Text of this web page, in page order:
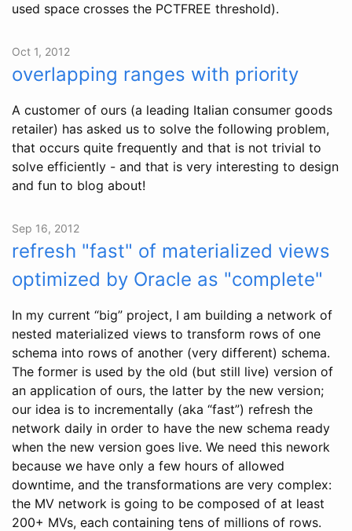
used space crosses the PCTFREE threshold).
Oct 1, 2012
overlapping ranges with priority
A customer of ours (a leading Italian consumer goods
retailer) has asked us to solve the following problem,
that occurs quite frequently and that is not trivial to
solve efficiently - and that is very interesting to design
and fun to blog about!
Sep 16, 2012
refresh "fast" of materialized views
optimized by Oracle as "complete"
In my current “big” project, I am building a network of
nested materialized views to transform rows of one
schema into rows of another (very different) schema.
The former is used by the old (but still live) version of
an application of ours, the latter by the new version;
our idea is to incrementally (aka “fast”) refresh the
network daily in order to have the new schema ready
when the new version goes live. We need this nework
because we have only a few hours of allowed
downtime, and the transformations are very complex:
the MV network is going to be composed of at least
200+ MVs, each containing tens of millions of rows.